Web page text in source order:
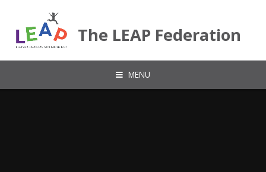
The LEAP Federation
MENU